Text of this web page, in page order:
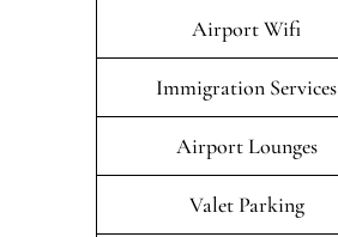
Airport Wifi
Immigration Services
Airport Lounges
Valet Parking